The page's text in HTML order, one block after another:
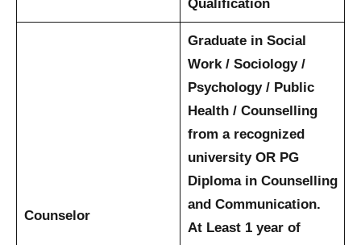
Qualification
Counselor
Graduate in Social
Work / Sociology /
Psychology / Public
Health / Counselling
from a recognized
university OR PG
Diploma in Counselling
and Communication.
At Least 1 year of